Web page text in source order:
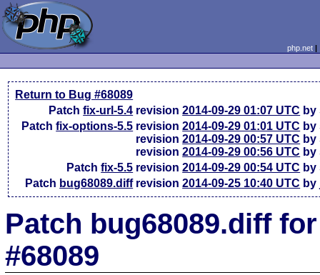
php.net
Return to Bug #68089
Patchfix-url-5.4 revision2014-09-29 01:07 UTC by
Patchfix-options-5.5 revision2014-09-29 01:01 UTC by
revision2014-09-29 00:57 UTC by
revision2014-09-29 00:56 UTC by
Patchfix-5.5 revision2014-09-29 00:54 UTC by
Patch bug68089.diff revision2014-09-25 10:40 UTC by
Patch bug68089.diff
#68089